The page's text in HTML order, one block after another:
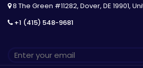
8 The Green #11282, Dover, DE 19901,
+1 (415) 548-9681